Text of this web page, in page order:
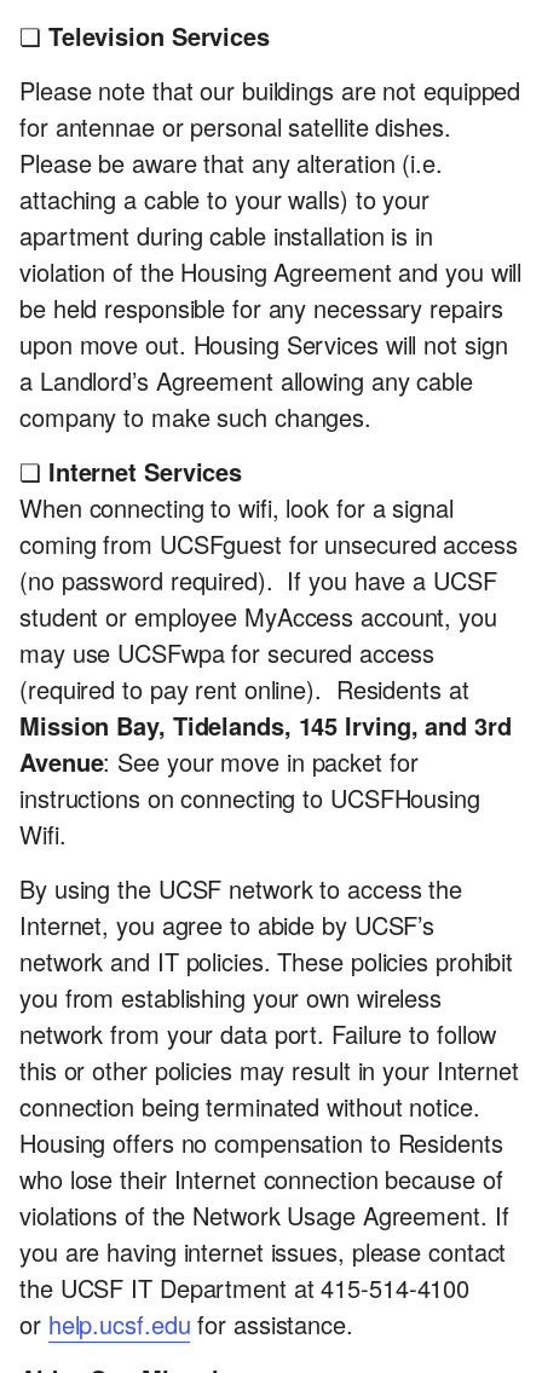
❏ Television Services
Please note that our buildings are not equipped
for antennae or personal satellite dishes.
Please be aware that any alteration (i.e.
attaching a cable to your walls) to your
apartment during cable installation is in
violation of the Housing Agreement and you will
be held responsible for any necessary repairs
upon move out. Housing Services will not sign
a Landlord’s Agreement allowing any cable
company to make such changes.
❏ Internet Services
When connecting to wifi, look for a signal
coming from UCSFguest for unsecured access
(no password required). If you have a UCSF
student or employee MyAccess account, you
may use UCSFwpa for secured access
(required to pay rent online). Residents at
Mission Bay, Tidelands, 145 Irving, and 3rd
Avenue: See your move in packet for
instructions on connecting to UCSFHousing
Wifi.
By using the UCSF network to access the
Internet, you agree to abide by UCSF’s
network and IT policies. These policies prohibit
you from establishing your own wireless
network from your data port. Failure to follow
this or other policies may result in your Internet
connection being terminated without notice.
Housing offers no compensation to Residents
who lose their Internet connection because of
violations of the Network Usage Agreement. If
you are having internet issues, please contact
the UCSF IT Department at 415-514-4100
or help.ucsf.edu for assistance.